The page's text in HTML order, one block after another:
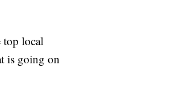
local
is going on